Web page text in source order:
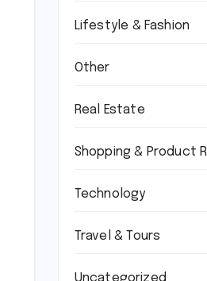
Lifestyle & Fashion
Other
Real Estate
Shopping & Product
Technology
Travel & Tours